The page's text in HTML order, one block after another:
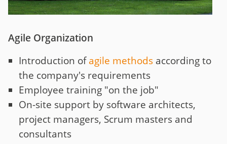
Agile Organization
Introduction ofagile methods according to
the company's requirements
Employee training "on the job"
On-site support by software architects,
project managers, Scrum masters and
consultants